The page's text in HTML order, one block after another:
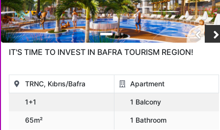
IT'S TIME TO INVEST IN BAFRA TOURISM REGION!
TRNC, Kıbrıs/Bafra Apartment
1+1 1 Balcony
65m² 1 Bathroom